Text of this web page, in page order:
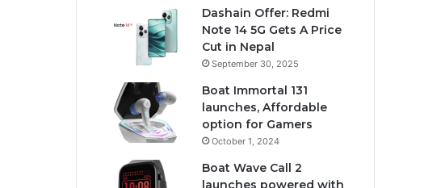
Dashain Offer: Redmi
Note 14 5G Gets A Price
Cut in Nepal
September 30, 2025
Boat Immortal 131
launches, Affordable
option for Gamers
October 1, 2024
Boat Wave Call 2
launches powered with